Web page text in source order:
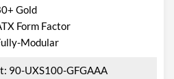
Gold
Form Factor
Modular
90-UXS100-GFGAAA